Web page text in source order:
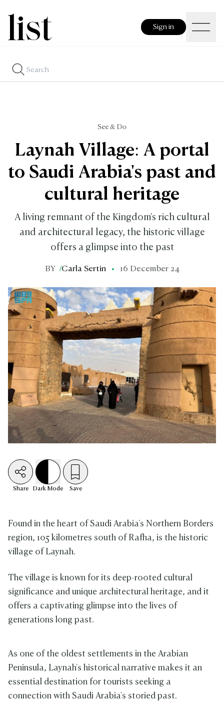
Sign in
See & Do
Laynah Village: A portal
to Saudi Arabia's past and
cultural heritage
A living remnant of the Kingdom's rich cultural
and architectural legacy, the historic village
offers a glimpse into the past
BY /Carla Sertin 16 December 24
Share Dark Mode Save
Found in the heart of Saudi Arabia's Northern Borders
region, 105 kilometres south of Rafha, is the historic
village of Laynah.
The village is known for its deep-rooted cultural
significance and unique architectural heritage, and it
offers a captivating glimpse into the lives of
generations long past.
As one of the oldest settlements in the Arabian
Peninsula, Laynah's historical narrative makes it an
essential destination for tourists seeking a
connection with Saudi Arabia's storied past.